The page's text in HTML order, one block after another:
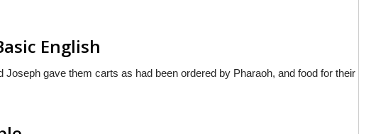
English
Joseph gave them carts as had been ordered by Pharaoh, and food for their